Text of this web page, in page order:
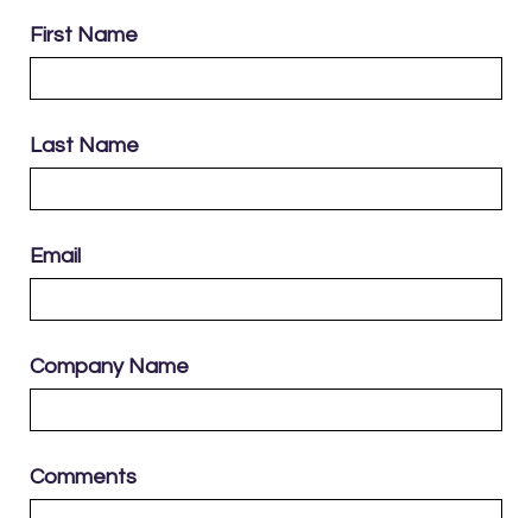
First Name
Last Name
Email
Company Name
Comments